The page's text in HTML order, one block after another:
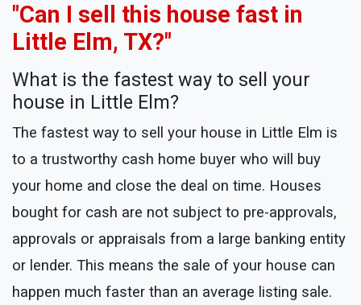
"Can I sell this house fast in
Little Elm, TX?"
What is the fastest way to sell your
house in Little Elm?
The fastest way to sell your house in Little Elm is
to a trustworthy cash home buyer who will buy
your home and close the deal on time. Houses
bought for cash are not subject to pre-approvals,
approvals or appraisals from a large banking entity
or lender. This means the sale of your house can
happen much faster than an average listing sale.